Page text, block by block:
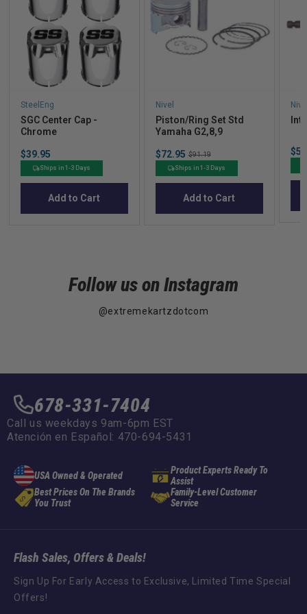
SteelEng
SGC Center Cap -
Chrome
Price
$39.95
Ships in 1-3 Days
Add to Cart
Nivel
Piston/Ring Set Std
Yamaha G2,8,9
Sale
price
$72.95 Original
price
$91.19
Ships in 1-3 Days
Add to Cart
Follow us on Instagram
@extremekartzdotcom
678-331-7404
Call us weekdays 9am-6pm EST
Atención en Español: 470-694-5431
USA Owned & Operated
Product Experts Ready To
Assist
Best Prices On The Brands
You Trust
Family-Level Customer
Service
Flash Sales, Offers & Deals!
Sign Up For Early Access to Exclusive, Limited Time Special
Offers!